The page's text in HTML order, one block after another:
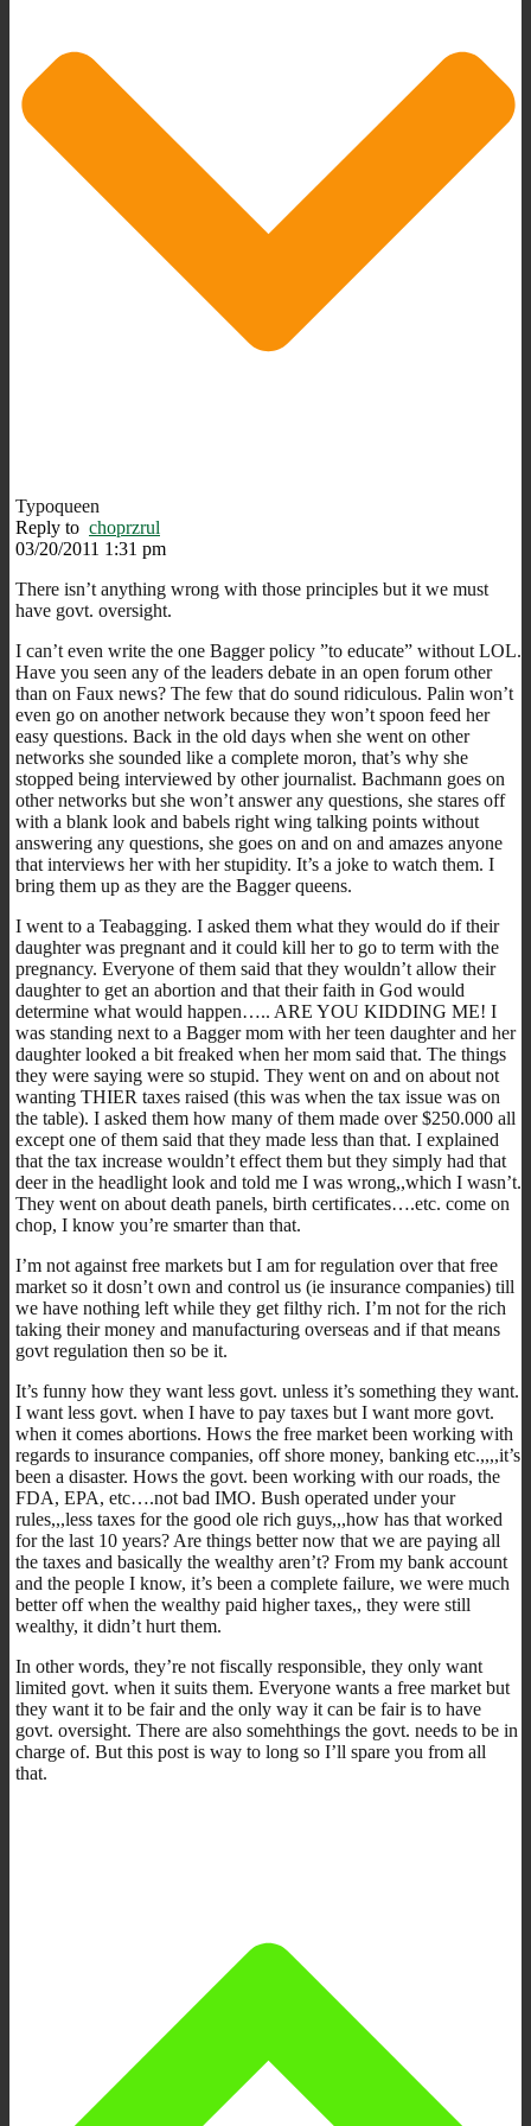
Typoqueen
Reply to choprzrul
03/20/2011 1:31 pm
There isn’t anything wrong with those principles but it we must
have govt. oversight.
I can’t even write the one Bagger policy ”to educate” without LOL.
Have you seen any of the leaders debate in an open forum other
than on Faux news? The few that do sound ridiculous. Palin won’t
even go on another network because they won’t spoon feed her
easy questions. Back in the old days when she went on other
networks she sounded like a complete moron, that’s why she
stopped being interviewed by other journalist. Bachmann goes on
other networks but she won’t answer any questions, she stares off
with a blank look and babels right wing talking points without
answering any questions, she goes on and on and amazes anyone
that interviews her with her stupidity. It’s a joke to watch them. I
bring them up as they are the Bagger queens.
I went to a Teabagging. I asked them what they would do if their
daughter was pregnant and it could kill her to go to term with the
pregnancy. Everyone of them said that they wouldn’t allow their
daughter to get an abortion and that their faith in God would
determine what would happen….. ARE YOU KIDDING ME! I
was standing next to a Bagger mom with her teen daughter and her
daughter looked a bit freaked when her mom said that. The things
they were saying were so stupid. They went on and on about not
wanting THIER taxes raised (this was when the tax issue was on
the table). I asked them how many of them made over $250.000 all
except one of them said that they made less than that. I explained
that the tax increase wouldn’t effect them but they simply had that
deer in the headlight look and told me I was wrong,,which I wasn’t.
They went on about death panels, birth certificates….etc. come on
chop, I know you’re smarter than that.
I’m not against free markets but I am for regulation over that free
market so it dosn’t own and control us (ie insurance companies) till
we have nothing left while they get filthy rich. I’m not for the rich
taking their money and manufacturing overseas and if that means
govt regulation then so be it.
It’s funny how they want less govt. unless it’s something they want.
I want less govt. when I have to pay taxes but I want more govt.
when it comes abortions. Hows the free market been working with
regards to insurance companies, off shore money, banking etc.,,,,it’s
been a disaster. Hows the govt. been working with our roads, the
FDA, EPA, etc….not bad IMO. Bush operated under your
rules,,,less taxes for the good ole rich guys,,,how has that worked
for the last 10 years? Are things better now that we are paying all
the taxes and basically the wealthy aren’t? From my bank account
and the people I know, it’s been a complete failure, we were much
better off when the wealthy paid higher taxes,, they were still
wealthy, it didn’t hurt them.
In other words, they’re not fiscally responsible, they only want
limited govt. when it suits them. Everyone wants a free market but
they want it to be fair and the only way it can be fair is to have
govt. oversight. There are also somehthings the govt. needs to be in
charge of. But this post is way to long so I’ll spare you from all
that.